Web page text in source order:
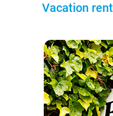
Vacation